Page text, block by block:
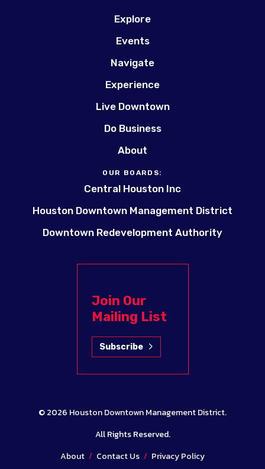
Explore
Events
Navigate
Experience
Live Downtown
Do Business
About
OUR BOARDS:
Central Houston Inc
Houston Downtown Management District
Downtown Redevelopment Authority
Join Our
Mailing List
Subscribe
© 2026 Houston Downtown Management District.
All Rights Reserved.
About / Contact Us / Privacy Policy